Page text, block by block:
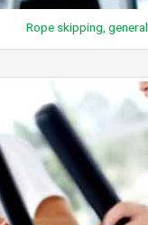
Rope skipping, general